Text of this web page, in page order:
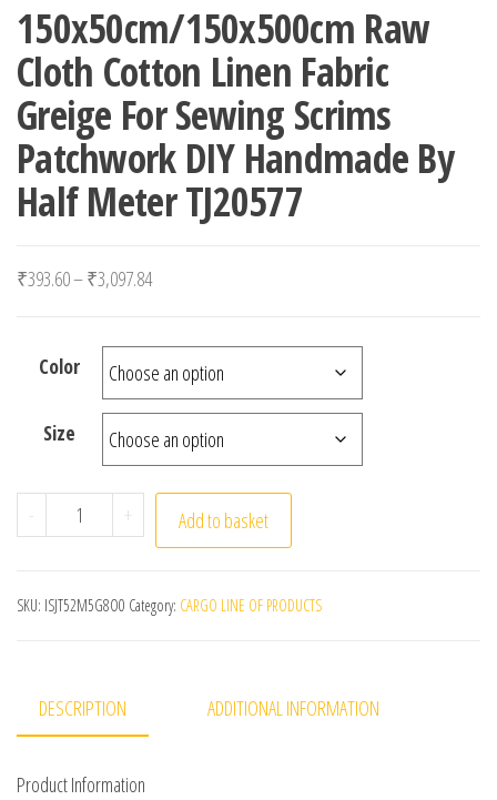
150x50cm/150x500cm Raw
Cloth Cotton Linen Fabric
Greige For Sewing Scrims
Patchwork DIY Handmade By
Half Meter TJ20577
₹393.60–₹3,097.84Price range: ₹393.60 through ₹3,097.84
Color
Size
- 150x50cm/150x500cm Raw Cloth Cotton Linen Fabric
+ Add to basket
SKU: ISJT52M5G8O0 Category: CARGO LINE OF PRODUCTS
DESCRIPTION ADDITIONAL INFORMATION
Product Information